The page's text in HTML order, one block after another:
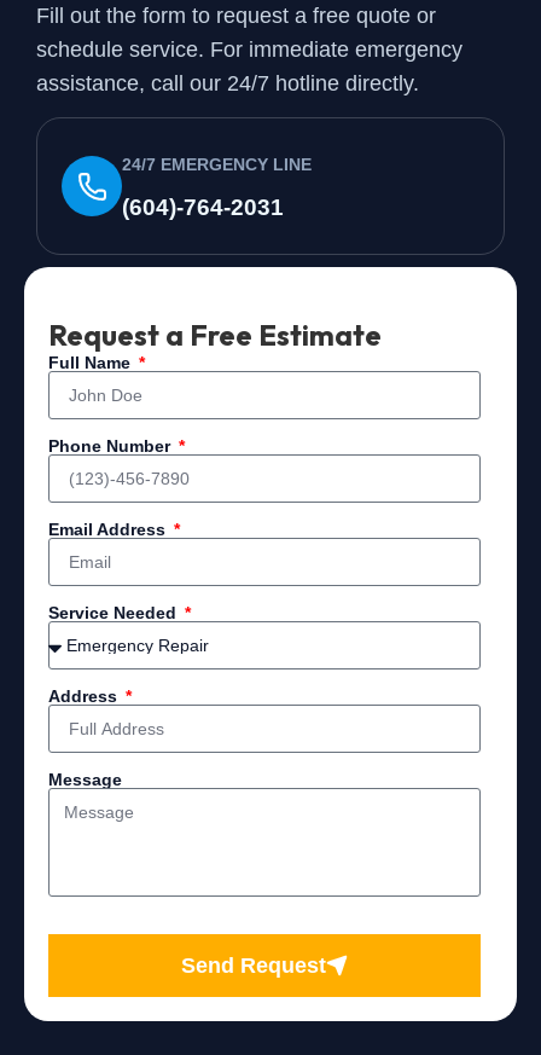
Fill out the form to request a free quote or
schedule service. For immediate emergency
assistance, call our 24/7 hotline directly.
24/7 EMERGENCY LINE
(604)-764-2031
Request a Free Estimate
Full Name
Phone Number
Email Address
Service Needed
Address
Message
Send Request